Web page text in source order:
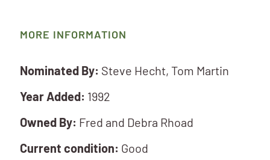
MORE INFORMATION
Nominated By: Steve Hecht, Tom Martin
Year Added: 1992
Owned By: Fred and Debra Rhoad
Current condition: Good